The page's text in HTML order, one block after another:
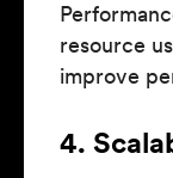
resource
improve
4.